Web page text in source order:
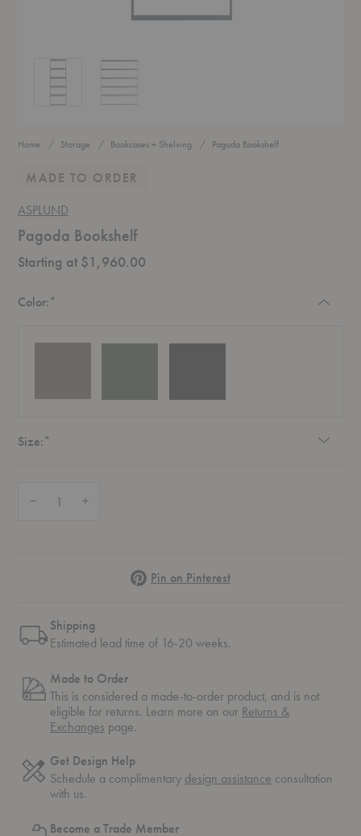
Pagoda BookshelfPagoda Bookshelf
Home Storage Bookcases + Shelving Pagoda Bookshelf
MADE TO ORDER
ASPLUND
Pagoda Bookshelf
Starting at $1,960.00
Color:*
Size:*
PinterestPin on Pinterest
Shipping
Estimated lead time of 16-20 weeks.
Made to Order
This is considered a made-to-order product, and is not
eligible for returns. Learn more on our Returns &
Exchanges page.
Get Design Help
Schedule a complimentary design assistance consultation
with us.
Become a Trade Member